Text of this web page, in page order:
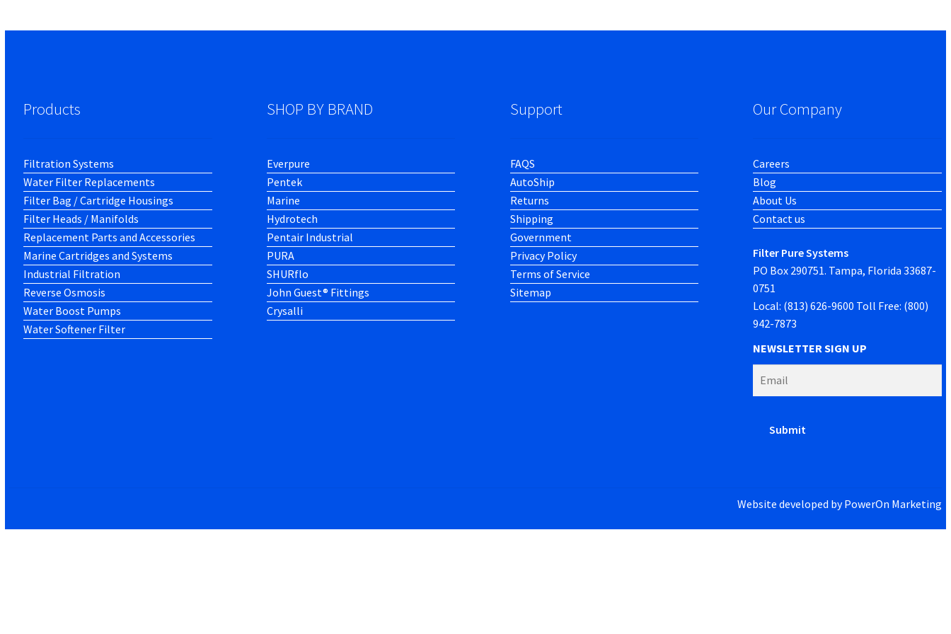
Products
Filtration Systems
Water Filter Replacements
Filter Bag / Cartridge Housings
Filter Heads / Manifolds
Replacement Parts and Accessories
Marine Cartridges and Systems
Industrial Filtration
Reverse Osmosis
Water Boost Pumps
Water Softener Filter
SHOP BY BRAND
Everpure
Pentek
Marine
Hydrotech
Pentair Industrial
PURA
SHURflo
John Guest® Fittings
Crysalli
Support
FAQS
AutoShip
Returns
Shipping
Government
Privacy Policy
Terms of Service
Sitemap
Our Company
Careers
Blog
About Us
Contact us
Filter Pure Systems
PO Box 290751. Tampa, Florida 33687-
0751
Local: (813) 626-9600 Toll Free: (800)
942-7873
NEWSLETTER SIGN UP
Website developed byPowerOn Marketing